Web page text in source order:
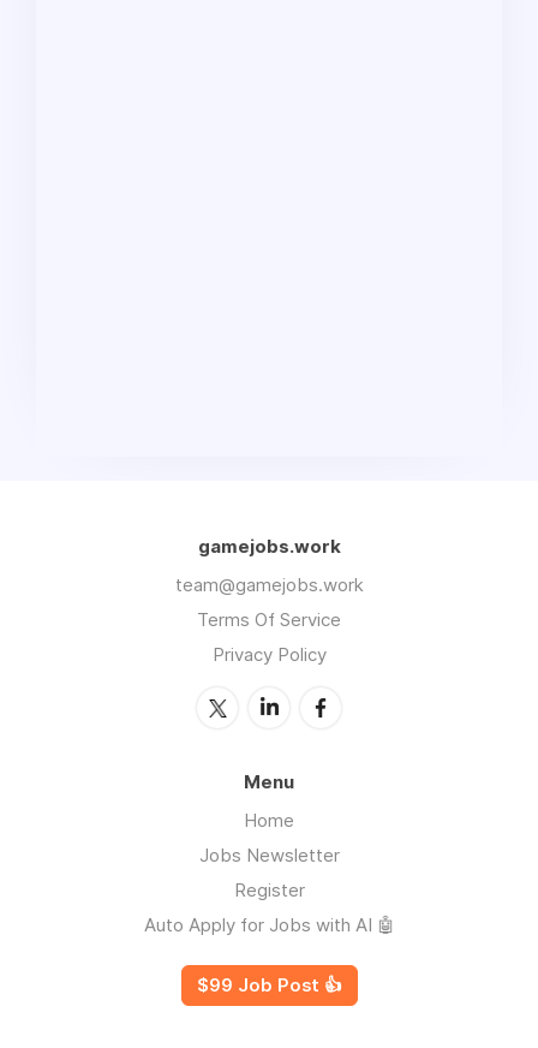
gamejobs.work
team@gamejobs.work
Terms Of Service
Privacy Policy
Menu
Home
Jobs Newsletter
Register
Auto Apply for Jobs with AI 🤖
$99 Job Post 👍